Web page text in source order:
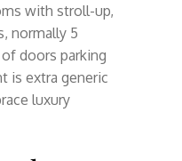
with stroll-up,
normally 5
doors parking
is extra generic
luxury